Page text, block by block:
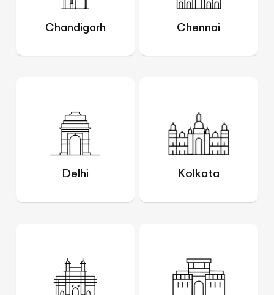
Chandigarh Chennai
Delhi Kolkata